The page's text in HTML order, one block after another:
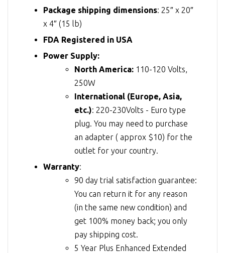
Package shipping dimensions: 25″ x 20″
x 4″ (15 lb)
FDA Registered in USA
Power Supply:
North America: 110-120 Volts,
250W
International (Europe, Asia,
etc.): 220-230Volts - Euro type
plug. You may need to purchase
an adapter ( approx $10) for the
outlet for your country.
Warranty:
90 day trial satisfaction guarantee:
You can return it for any reason
(in the same new condition) and
get 100% money back; you only
pay shipping cost.
5 Year Plus Enhanced Extended